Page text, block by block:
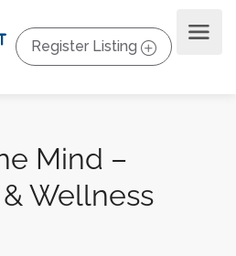
Register Listing
Mind –
Wellness